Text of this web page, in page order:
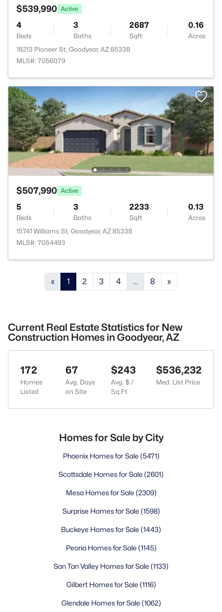
$539,990 Active
4
Beds
3
Baths
2687
Sqft
0.16
Acres
18213 Pioneer St, Goodyear, AZ 85338
MLS#: 7056079
$507,990 Active
5
Beds
3
Baths
2233
Sqft
0.13
Acres
15741 Williams St, Goodyear, AZ 85338
MLS#: 7054493
« 1 2 3 4 ... 8 »
Current Real Estate Statistics for New
Construction Homes in Goodyear, AZ
172
Homes
Listed
67
Avg. Days
on Site
$243
Avg. $ /
Sq.Ft.
$536,232
Med. List Price
Homes for Sale by City
Phoenix Homes for Sale (5471)
Scottsdale Homes for Sale (2601)
Mesa Homes for Sale (2309)
Surprise Homes for Sale (1598)
Buckeye Homes for Sale (1443)
Peoria Homes for Sale (1145)
San Tan Valley Homes for Sale (1133)
Gilbert Homes for Sale (1116)
Glendale Homes for Sale (1062)